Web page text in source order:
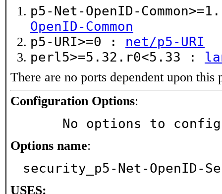
p5-Net-OpenID-
OpenID-Common
p5-URI>=0 : net/p5-URI
perl5>=5.32.r0<5.33 :
There are no ports dependent upon this
Configuration Options:
No options to
Options name:
security_p5-Net-OpenID-
USES: